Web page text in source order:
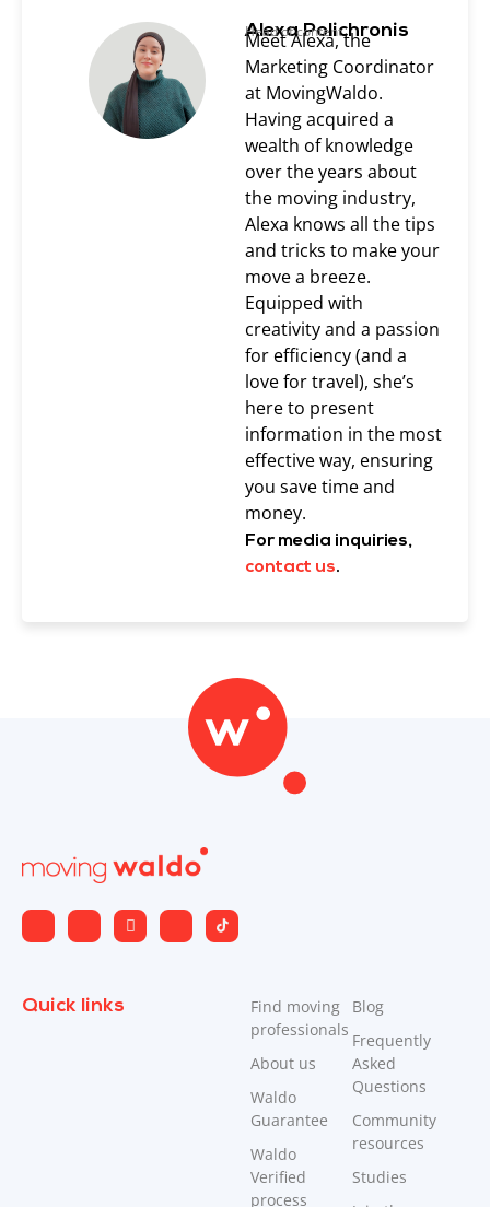
Alexa Polichronis
Head of content
Meet Alexa, the
Marketing Coordinator
at MovingWaldo.
Having acquired a
wealth of knowledge
over the years about
the moving industry,
Alexa knows all the tips
and tricks to make your
move a breeze.
Equipped with
creativity and a passion
for efficiency (and a
love for travel), she’s
here to present
information in the most
effective way, ensuring
you save time and
money.
For media inquiries,
contact us.
Quick links
Find moving
professionals
About us
Waldo
Guarantee
Waldo
Verified
process
Blog
Frequently
Asked
Questions
Community
resources
Studies